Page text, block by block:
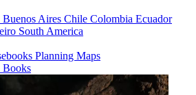
Buenos Aires Chile Colombia Ecuador
South America
Planning Maps
Books